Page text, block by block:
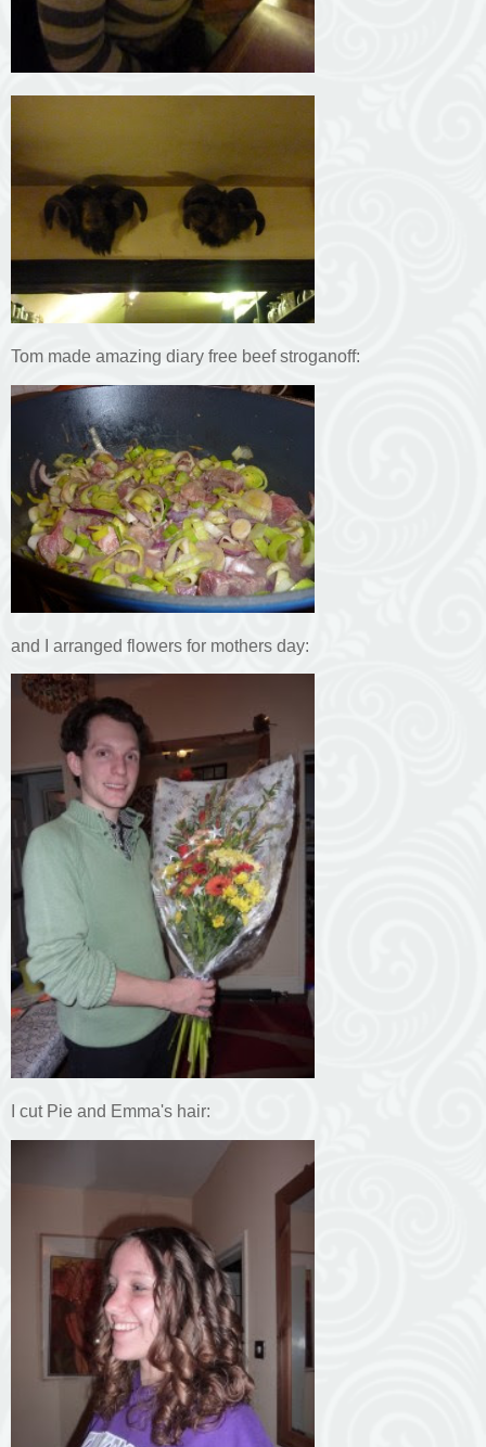
Tom made amazing diary free beef stroganoff:
and I arranged flowers for mothers day:
I cut Pie and Emma's hair: